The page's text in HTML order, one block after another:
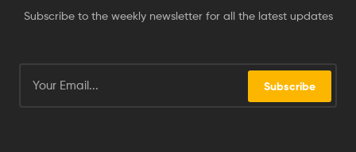
Subscribe to the weekly newsletter for all the latest updates
Subscribe